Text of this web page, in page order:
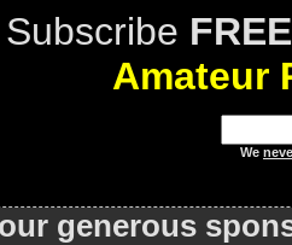
Subscribe FREE
Amateur
We
generous